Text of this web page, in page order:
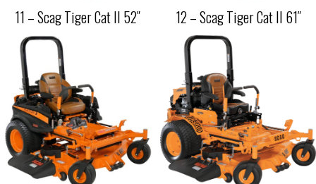
11 – Scag Tiger Cat II 52″ 12 – Scag Tiger Cat II 61″